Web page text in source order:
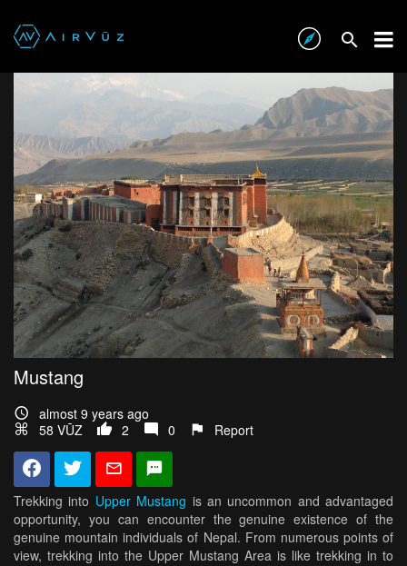
Mustang
almost 9 years ago
58 VŪZ
2 0 Report
Trekking into Upper Mustang is an uncommon and advantaged
opportunity, you can encounter the genuine existence of the
genuine mountain individuals of Nepal. From numerous points of
view, trekking into the Upper Mustang Area is like trekking in to